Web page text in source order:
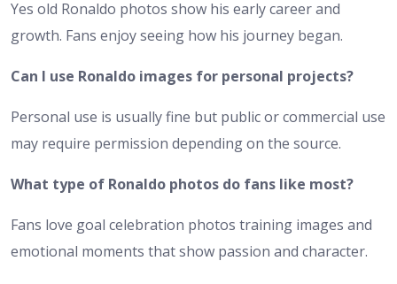
Yes old Ronaldo photos show his early career and
growth. Fans enjoy seeing how his journey began.
Can I use Ronaldo images for personal projects?
Personal use is usually fine but public or commercial use
may require permission depending on the source.
What type of Ronaldo photos do fans like most?
Fans love goal celebration photos training images and
emotional moments that show passion and character.